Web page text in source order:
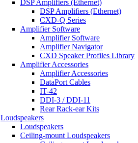
DSP Amplifiers (Ethernet)
DSP Amplifiers (Ethernet)
CXD-Q Series
Amplifier Software
Amplifier Software
Amplifier Navigator
CXD Speaker Profiles Library
Amplifier Accessories
Amplifier Accessories
DataPort Cables
IT-42
DDI-3 / DDI-11
Rear Rack-ear Kits
Loudspeakers
Loudspeakers
Ceiling-mount Loudspeakers